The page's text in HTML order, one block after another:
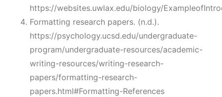
https://websites.uwlax.edu/biology/
Formatting research papers. (n.d.).
https://psychology.ucsd.edu/undergraduate-
program/undergraduate-resources/academic-
writing-resources/writing-research-
papers/formatting-research-
papers.html#Formatting-References